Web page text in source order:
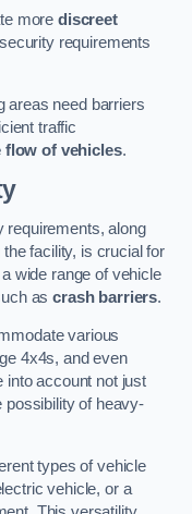
morediscreet
requirements
areas need barriers
traffic
of vehicles.
requirements, along
facility, is crucial for
wide range of vehicle
ascrash barriers.
various
4x4s, and even
into account not just
possibility of heavy-
types of vehicle
vehicle, or a